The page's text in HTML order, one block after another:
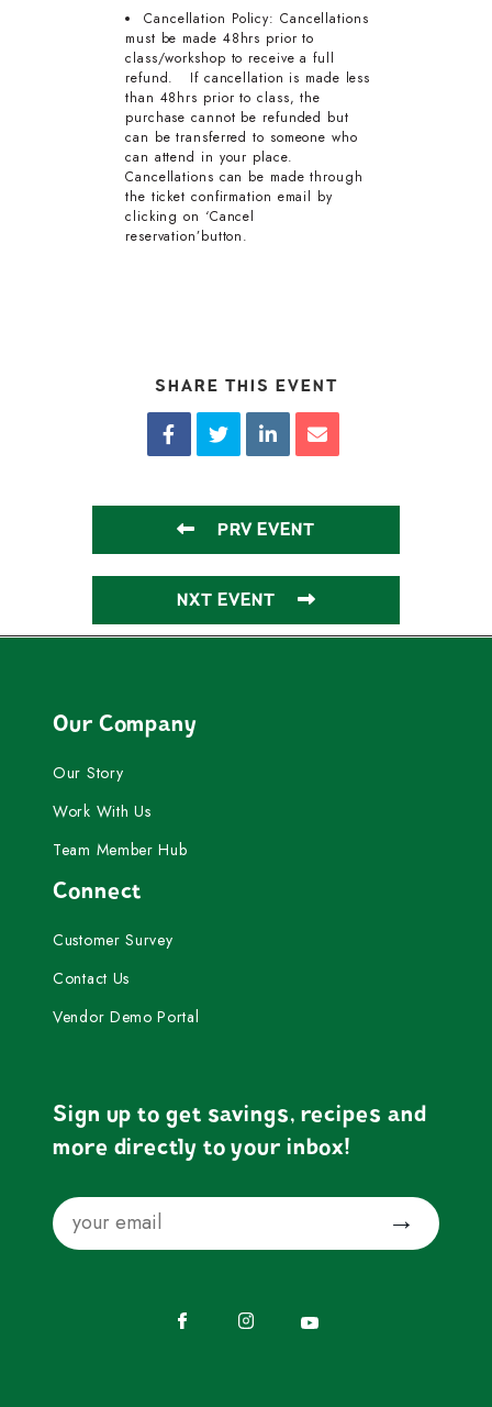
Cancellation Policy: Cancellations
must be made 48hrs prior to
class/workshop to receive a full
refund. If cancellation is made less
than 48hrs prior to class, the
purchase cannot be refunded but
can be transferred to someone who
can attend in your place.
Cancellations can be made through
the ticket confirmation email by
clicking on ‘Cancel
reservation’button.
SHARE THIS EVENT
PRV EVENT
NXT EVENT
Our Company
Our Story
Work With Us
Team Member Hub
Connect
Customer Survey
Contact Us
Vendor Demo Portal
Sign up to get savings, recipes and
more directly to your inbox!
Email